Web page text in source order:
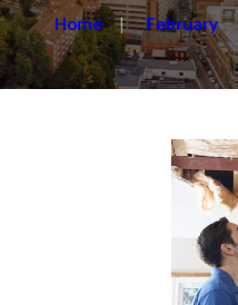
Home February